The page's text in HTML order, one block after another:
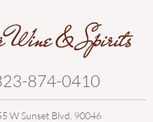
874-0410
W Sunset Blvd. 90046